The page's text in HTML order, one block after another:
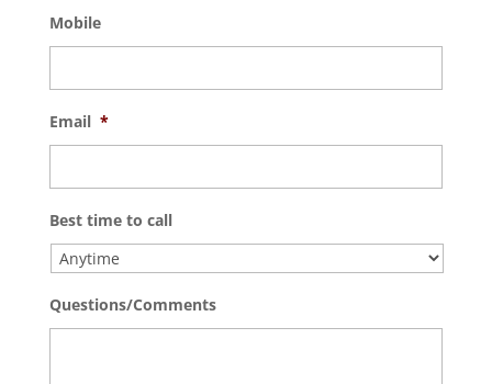
Mobile
Email *
Best time to call
Questions/Comments